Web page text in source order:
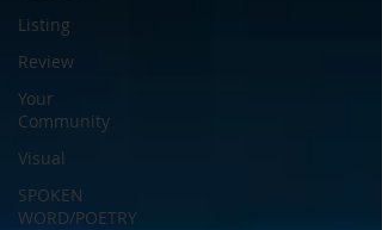
Listing
Review
Your
Community
Visual
SPOKEN
WORD/POETRY